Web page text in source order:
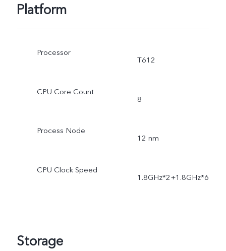
Platform
Processor
T612
CPU Core Count
8
Process Node
12 nm
CPU Clock Speed
1.8GHz*2+1.8GHz*6
Storage